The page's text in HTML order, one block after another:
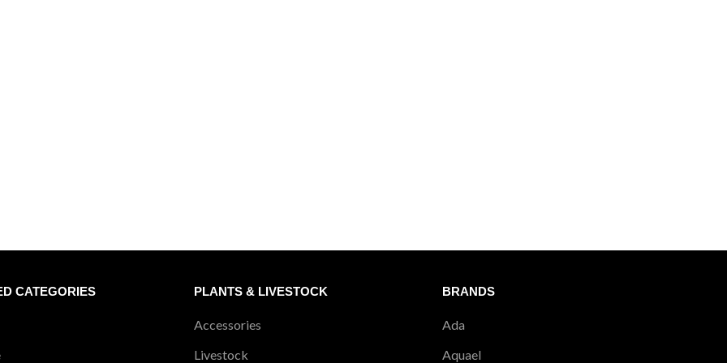
CATEGORIES PLANTS & LIVESTOCK
Accessories
Livestock
BRANDS
Ada
Aquael